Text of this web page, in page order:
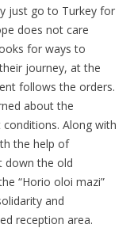
just go to Turkey for
does not care
for ways to
journey, at the
follows the orders.
about the
Along with
the help of
down the old
“Horio oloi mazi”
and
reception area.